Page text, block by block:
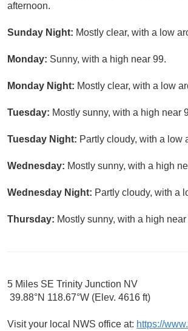
afternoon.
Sunday Night: Mostly clear, with a low
Monday: Sunny, with a high near 99.
Monday Night: Mostly clear, with a low
Tuesday: Mostly sunny, with a high near
Tuesday Night: Partly cloudy, with a low
Wednesday: Mostly sunny, with a high
Wednesday Night: Partly cloudy, with a
Thursday: Mostly sunny, with a high near
5 Miles SE Trinity Junction NV
39.88°N 118.67°W (Elev. 4616 ft)
Visit your local NWS office at: https://